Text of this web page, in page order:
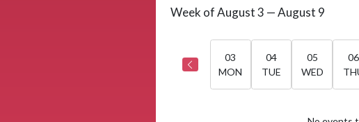
Skip Events
Week of August 3 — August 9
03
MON
04
TUE
05
WED
06